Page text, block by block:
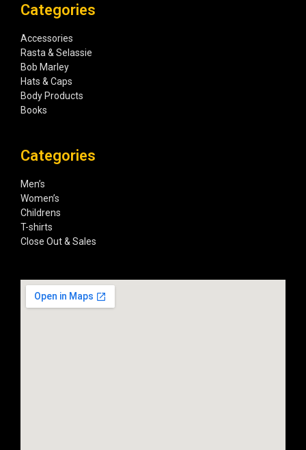
Categories
Accessories
Rasta & Selassie
Bob Marley
Hats & Caps
Body Products
Books
Categories
Men’s
Women’s
Childrens
T-shirts
Close Out & Sales